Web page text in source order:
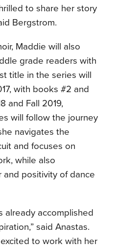
to share her story
Bergstrom.
Maddie will also
grade readers with
title in the series will
with books #2 and
and Fall 2019,
will follow the journey
navigates the
and focuses on
while also
positivity of dance
already accomplished
said Anastas.
to work with her